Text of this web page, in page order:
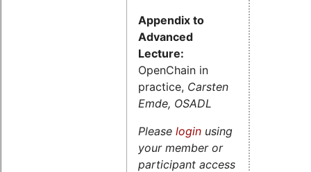
Appendix to
Advanced
Lecture:
OpenChain in
practice, Carsten
Emde, OSADL
Please login using
your member or
participant access